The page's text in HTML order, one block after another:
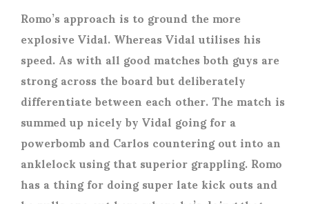
Romo’s approach is to ground the more
explosive Vidal. Whereas Vidal utilises his
speed. As with all good matches both guys are
strong across the board but deliberately
differentiate between each other. The match is
summed up nicely by Vidal going for a
powerbomb and Carlos countering out into an
anklelock using that superior grappling. Romo
has a thing for doing super late kick outs and